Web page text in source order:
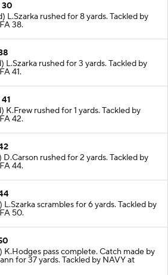
30
L.Szarka rushed for 8 yards. Tackled by
38.
L.Szarka rushed for 3 yards. Tackled by
41.
K.Frew rushed for 1 yards. Tackled by
42.
D.Carson rushed for 2 yards. Tackled by
44.
L.Szarka scrambles for 6 yards. Tackled by
50.
K.Hodges pass complete. Catch made by
for 37 yards. Tackled by NAVY at